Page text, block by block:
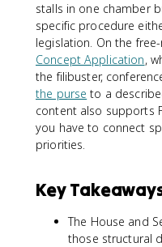
stalls in one chamber
specific procedure
legislation. On the
Concept Application,
the filibuster,
the purse to a
content also supports
you have to connect
priorities.
Key
The House and
those structural